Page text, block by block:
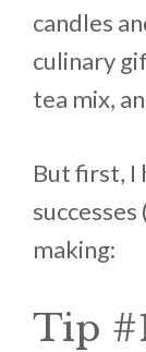
candles
culinary
tea mix,
But first, I
making:
Tip